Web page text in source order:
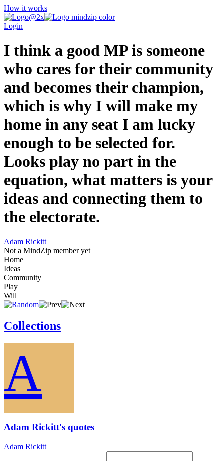
How it works
Login
I think a good MP is someone
who cares for their community
and becomes their champion,
which is why I will make my
home in any seat I am lucky
enough to be selected for.
Looks play no part in the
equation, what matters is your
ideas and connecting them to
the electorate.
Adam Rickitt
Not a MindZip member yet
Home
Ideas
Community
Play
Will
Collections
A
Adam Rickitt's quotes
Adam Rickitt